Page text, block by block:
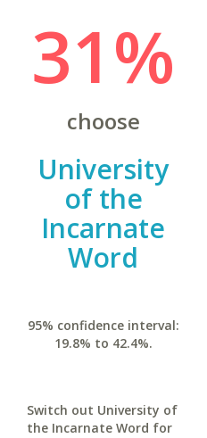
31%
choose
University
of the
Incarnate
Word
95% confidence interval:
19.8% to 42.4%.
Switch out University of
the Incarnate Word for